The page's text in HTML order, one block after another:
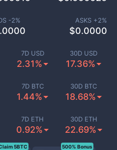
7D USD
2.31%
30D USD
17.36%
7D BTC
1.44%
30D BTC
18.68%
7D ETH
0.92%
30D ETH
22.69%
-2% ASKS +2%
$0.0000
5BTC 500% Bonus